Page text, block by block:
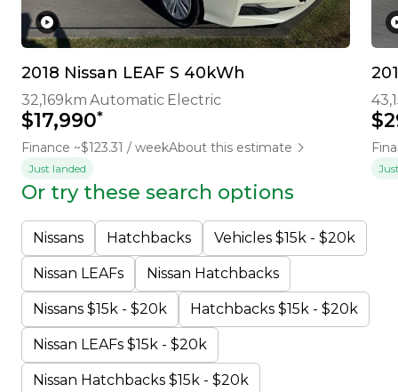
2018 Nissan LEAF S 40kWh
32,169km Automatic Electric
$17,990*
Finance ~$123.31 / weekAbout this estimate
Just landed
Or try these search options
Nissans Hatchbacks Vehicles $15k - $20k
Nissan LEAFs Nissan Hatchbacks
Nissans $15k - $20k Hatchbacks $15k - $20k
Nissan LEAFs $15k - $20k
Nissan Hatchbacks $15k - $20k